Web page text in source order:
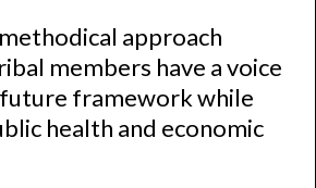
approach
members have a voice
framework while
health and economic